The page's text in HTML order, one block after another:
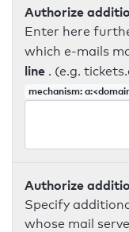
Authorize
Enter here
which e-mails
line . (e.g.
mechanism:
Authorize
Specify
whose mail